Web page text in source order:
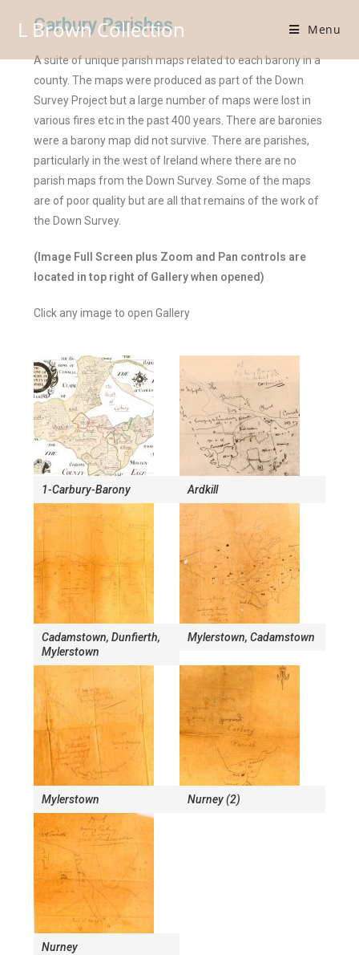
L Brown Collection Menu
Carbury Parishes
A suite of unique parish maps related to each barony in a
county. The maps were produced as part of the Down
Survey Project but a large number of maps were lost in
various fires etc in the past 400 years. There are baronies
were a barony map did not survive. There are parishes,
particularly in the west of Ireland where there are no
parish maps from the Down Survey. Some of the maps
are of poor quality but are all that remains of the work of
the Down Survey.
(Image Full Screen plus Zoom and Pan controls are
located in top right of Gallery when opened)
Click any image to open Gallery
1-Carbury-Barony Ardkill
Cadamstown, Dunfierth,
Mylerstown
Mylerstown, Cadamstown
Mylerstown Nurney (2)
Nurney